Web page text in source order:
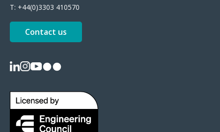
T: +44(0)3303 410570
Contact us